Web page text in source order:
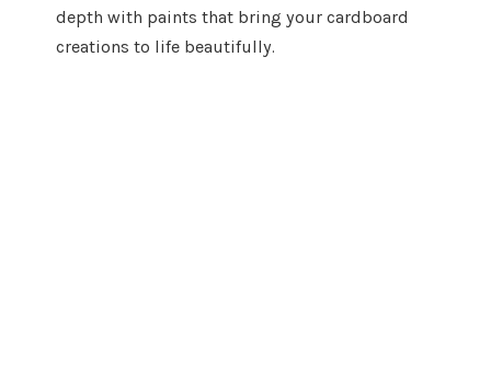
depth with paints that bring your cardboard
creations to life beautifully.